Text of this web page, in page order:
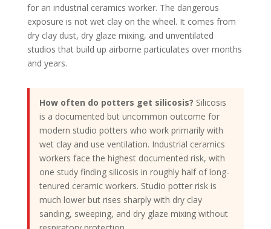
for an industrial ceramics worker. The dangerous
exposure is not wet clay on the wheel. It comes from
dry clay dust, dry glaze mixing, and unventilated
studios that build up airborne particulates over months
and years.
How often do potters get silicosis? Silicosis
is a documented but uncommon outcome for
modern studio potters who work primarily with
wet clay and use ventilation. Industrial ceramics
workers face the highest documented risk, with
one study finding silicosis in roughly half of long-
tenured ceramic workers. Studio potter risk is
much lower but rises sharply with dry clay
sanding, sweeping, and dry glaze mixing without